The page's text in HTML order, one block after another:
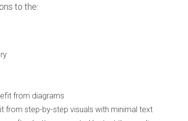
to the:
from diagrams
from step-by-step visuals with minimal text